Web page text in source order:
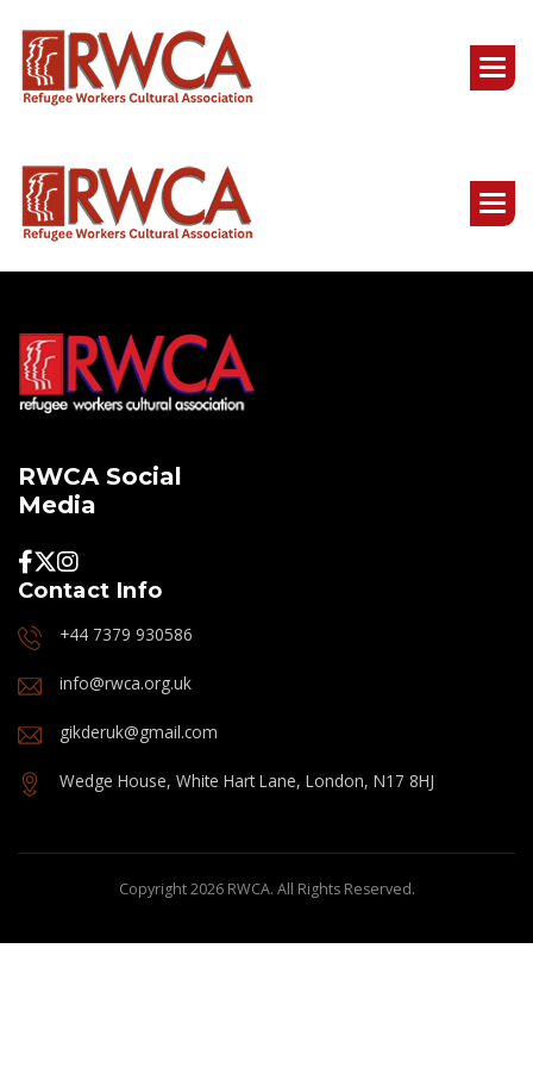
RWCA Social
Media
Contact Info
+44 7379 930586
info@rwca.org.uk
gikderuk@gmail.com
Wedge House, White Hart Lane, London, N17 8HJ
Copyright 2026 RWCA. All Rights Reserved.